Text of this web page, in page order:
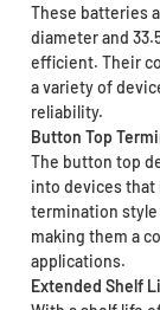
These batteries
diameter and
efficient. Their
a variety of
reliability.
Button Top
The button top
into devices that
termination style
making them a
applications.
Extended Shelf